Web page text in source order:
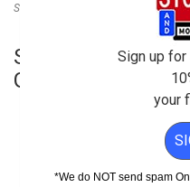
STOP Sign
STOP Signs for
Grade Reflective
Sign up for
your
*We do NOT send spam